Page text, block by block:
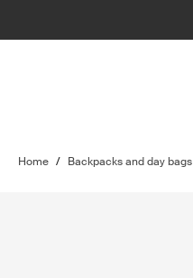
Home / Backpacks and day bags